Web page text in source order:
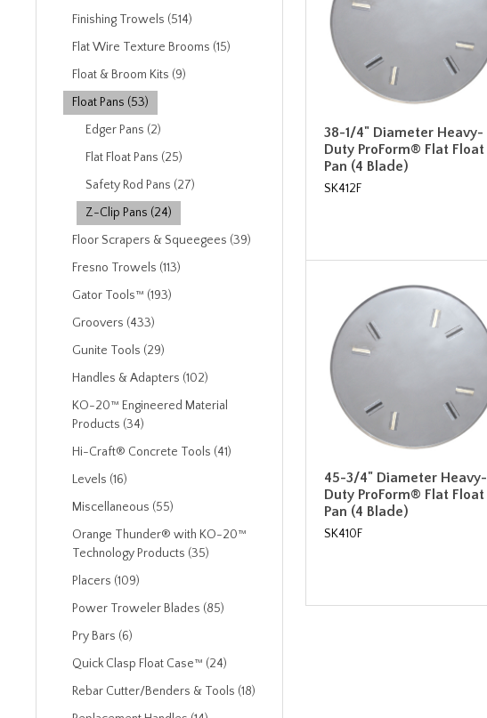
Finishing Trowels (514)
Flat Wire Texture Brooms (15)
Float & Broom Kits (9)
Float Pans (53)
Edger Pans (2)
Flat Float Pans (25)
Safety Rod Pans (27)
Z-Clip Pans (24)
Floor Scrapers & Squeegees (39)
Fresno Trowels (113)
Gator Tools™ (193)
Groovers (433)
Gunite Tools (29)
Handles & Adapters (102)
KO-20™ Engineered Material
Products (34)
Hi-Craft® Concrete Tools (41)
Levels (16)
Miscellaneous (55)
Orange Thunder® with KO-20™
Technology Products (35)
Placers (109)
Power Troweler Blades (85)
Pry Bars (6)
Quick Clasp Float Case™ (24)
Rebar Cutter/Benders & Tools (18)
38-1/4" Diameter Heavy-
Duty ProForm® Flat Float
Pan (4 Blade)
SK412F
45-3/4" Diameter Heavy-
Duty ProForm® Flat Float
Pan (4 Blade)
SK410F